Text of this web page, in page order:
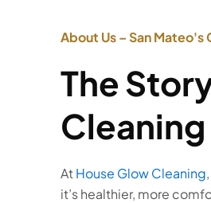
About Us – San Mateo's
The
At House Glow Cleaning
it’s healthier, more